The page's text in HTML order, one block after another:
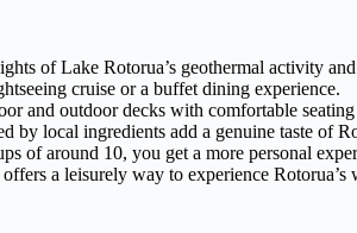
of Lake Rotorua’s geothermal activity
cruise or a buffet dining experience.
and outdoor decks with comfortable
by local ingredients add a genuine taste of
of around 10, you get a more personal
a leisurely way to experience